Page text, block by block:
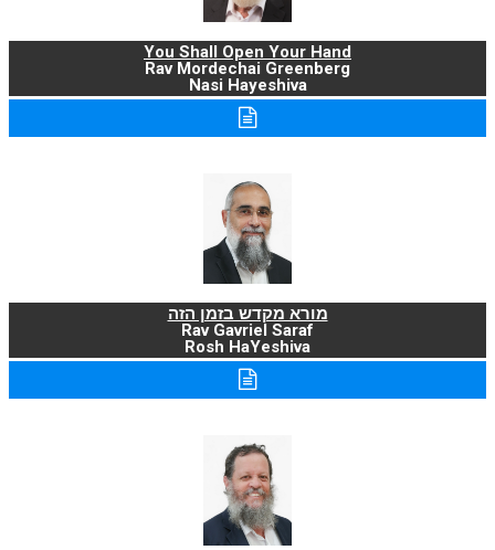
You Shall Open Your Hand
Rav Mordechai Greenberg
Nasi Hayeshiva
מורא מקדש בזמן הזה
Rav Gavriel Saraf
Rosh HaYeshiva